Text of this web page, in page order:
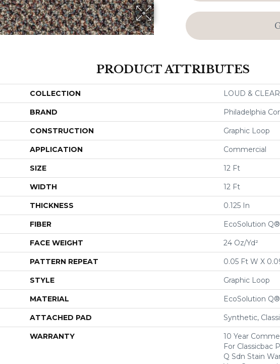
PRODUCT ATTRIBUTES
COLLECTION LOUD &
BRAND Philadelphia
CONSTRUCTION Graphic Loop
APPLICATION Commercial
SIZE 12 Ft
WIDTH 12 Ft
THICKNESS 0.125 In
FIBER EcoSolution
FACE WEIGHT 24 Oz/yd²
PATTERN REPEAT 0.05 Ft W X
STYLE Graphic Loop
MATERIAL EcoSolution
ATTACHED PAD Synthetic,
WARRANTY
10 Year
For Classicbac
Q Sdn Stain